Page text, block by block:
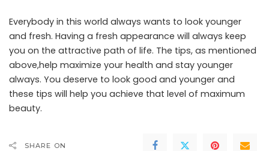
Everybody in this world always wants to look younger
and fresh. Having a fresh appearance will always keep
you on the attractive path of life. The tips, as mentioned
above,help maximize your health and stay younger
always. You deserve to look good and younger and
these tips will help you achieve that level of maximum
beauty.
SHARE ON